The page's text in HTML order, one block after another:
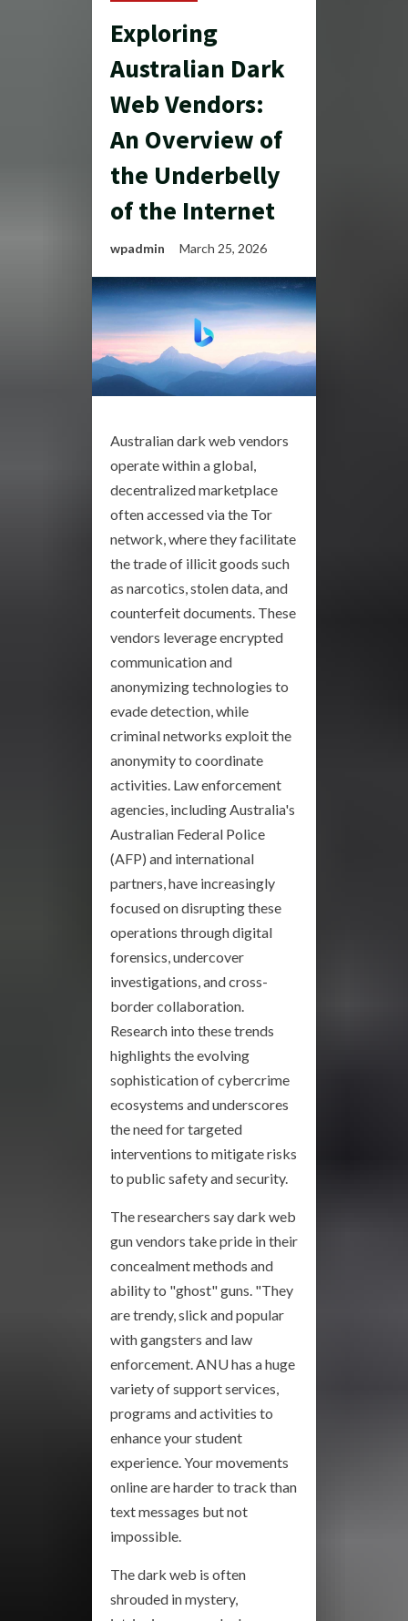
Exploring
Australian Dark
Web Vendors:
An Overview of
the Underbelly
of the Internet
wpadmin March 25, 2026
Australian dark web vendors
operate within a global,
decentralized marketplace
often accessed via the Tor
network, where they facilitate
the trade of illicit goods such
as narcotics, stolen data, and
counterfeit documents. These
vendors leverage encrypted
communication and
anonymizing technologies to
evade detection, while
criminal networks exploit the
anonymity to coordinate
activities. Law enforcement
agencies, including Australia's
Australian Federal Police
(AFP) and international
partners, have increasingly
focused on disrupting these
operations through digital
forensics, undercover
investigations, and cross-
border collaboration.
Research into these trends
highlights the evolving
sophistication of cybercrime
ecosystems and underscores
the need for targeted
interventions to mitigate risks
to public safety and security.
The researchers say dark web
gun vendors take pride in their
concealment methods and
ability to "ghost" guns. "They
are trendy, slick and popular
with gangsters and law
enforcement. ANU has a huge
variety of support services,
programs and activities to
enhance your student
experience. Your movements
online are harder to track than
text messages but not
impossible.
The dark web is often
shrouded in mystery,